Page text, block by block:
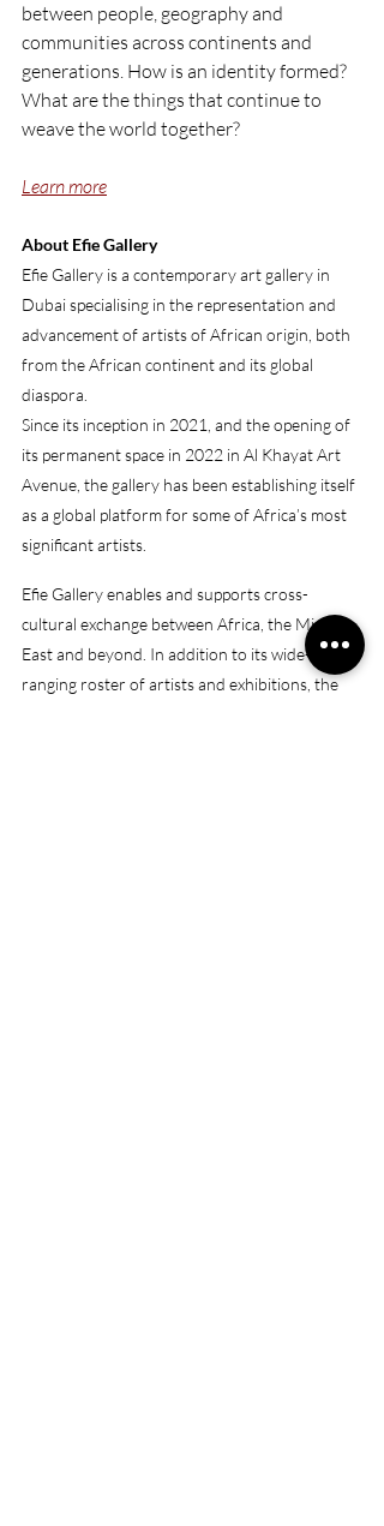
between people, geography and
communities across continents and
generations. How is an identity formed?
What are the things that continue to
weave the world together?
Learn more
About Efie Gallery
Efie Gallery is a contemporary art gallery in
Dubai specialising in the representation and
advancement of artists of African origin, both
from the African continent and its global
diaspora.
Since its inception in 2021, and the opening of
its permanent space in 2022 in Al Khayat Art
Avenue, the gallery has been establishing itself
as a global platform for some of Africa’s most
significant artists.
Efie Gallery enables and supports cross-
cultural exchange between Africa, the Middle
East and beyond. In addition to its wide-
ranging roster of artists and exhibitions, the